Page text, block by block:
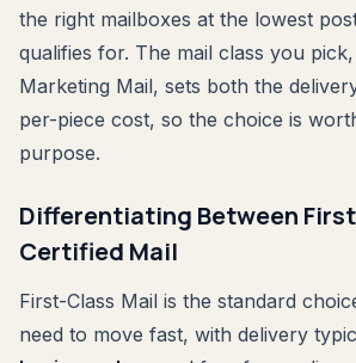
the right mailboxes at the lowest
qualifies for. The mail class you
Marketing Mail, sets both the
per-piece cost, so the choice is
purpose.
Differentiating Between
Certified Mail
First-Class Mail is the standard
need to move fast, with delivery